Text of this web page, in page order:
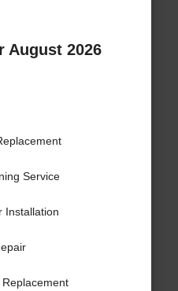
August 2026
Service
Installation